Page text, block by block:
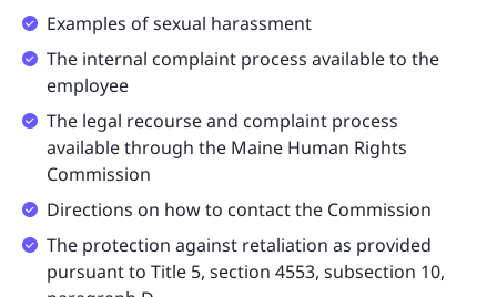
Examples of sexual harassment
The internal complaint process available to the
employee
The legal recourse and complaint process
available through the Maine Human Rights
Commission
Directions on how to contact the Commission
The protection against retaliation as provided
pursuant to Title 5, section 4553, subsection 10,